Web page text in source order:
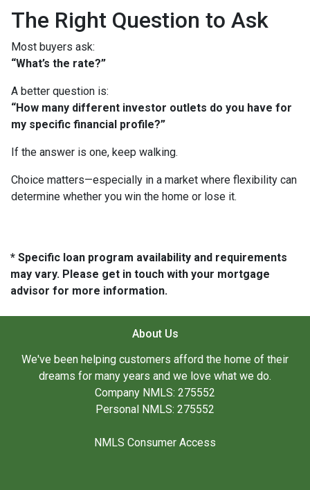
The Right Question to Ask
Most buyers ask:
“What’s the rate?”
A better question is:
“How many different investor outlets do you have for
my specific financial profile?”
If the answer is one, keep walking.
Choice matters—especially in a market where flexibility can
determine whether you win the home or lose it.
* Specific loan program availability and requirements
may vary. Please get in touch with your mortgage
advisor for more information.
About Us
We've been helping customers afford the home of their
dreams for many years and we love what we do.
Company NMLS: 275552
Personal NMLS: 275552
NMLS Consumer Access